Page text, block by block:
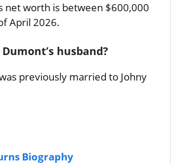
net worth is between $600,000
April 2026.
husband?
previously married to Johny
Biography